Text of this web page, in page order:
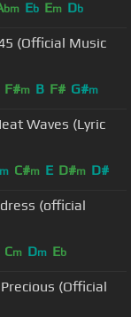
bm Eb Em Db
(Official Music
F#m B F# G#m
Waves (Lyric
m C#m E D#m D#
(official
Cm Dm Eb
(Official